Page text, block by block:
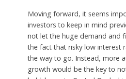
Moving forward, it seems
investors to keep in mind
not let the huge demand and
the fact that risky low interest
the way to go. Instead, more
growth would be the key to